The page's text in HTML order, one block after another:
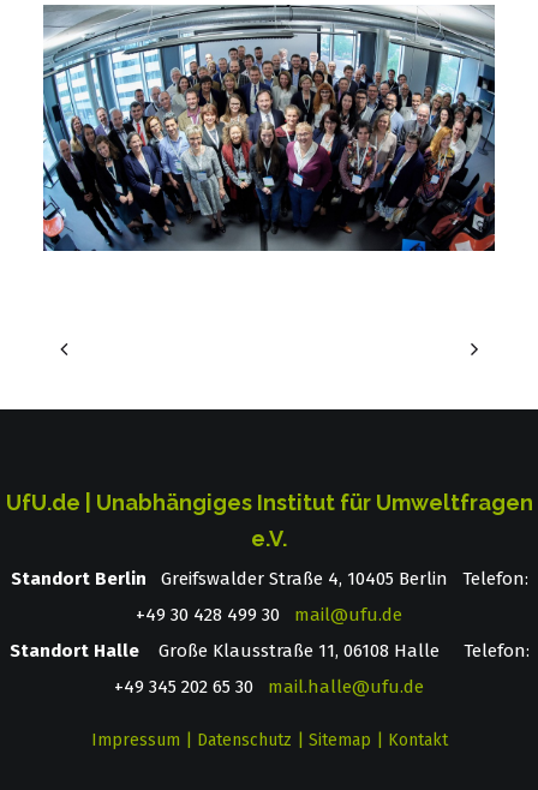
UfU.de | Unabhängiges Institut für Umweltfragen
e.V.
Standort Berlin ­ Greifswalder Straße 4, 10405 Berlin Telefon:
+49 30 428 499 30 mail@ufu.de
Standort HalleGroße Klausstraße 11, 06108 Halle Telefon:
+49 345 202 65 30 mail.halle@ufu.de
Impressum Datenschutz Sitemap Kontakt